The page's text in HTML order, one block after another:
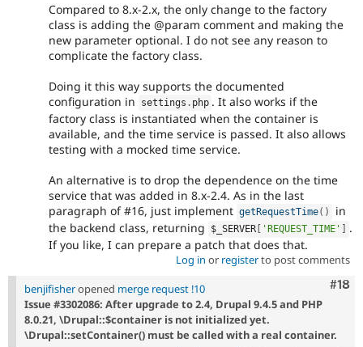
Compared to 8.x-2.x, the only change to the factory
class is adding the @param comment and making the
new parameter optional. I do not see any reason to
complicate the factory class.
Doing it this way supports the documented
configuration in
settings . php . It also works if the
factory class is instantiated when the container is
available, and the time service is passed. It also allows
testing with a mocked time service.
An alternative is to drop the dependence on the time
service that was added in 8.x-2.4. As in the last
paragraph of #16, just implement getRequestTime( )
in
the backend class, returning
$_SERVER 'REQUEST_TIME'
.
If you like, I can prepare a patch that does that.
Log in or registerto post comments
#18
benjifisheropened merge request !10
Issue #3302086: After upgrade to 2.4, Drupal 9.4.5 and PHP
8.0.21, \Drupal::$container is not initialized yet.
\Drupal::setContainer() must be called with a real container.